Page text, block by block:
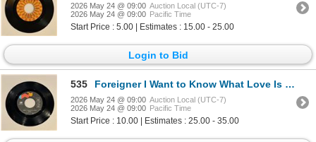
2026 May 24 @ 09:00 Auction Local (UTC-7)
2026 May 24 @ 09:00 Pacific Time
Start Price : 5.00 | Estimates : 15.00 - 25.00
Login to Bid
535 Foreigner I Want to Know What Love Is 45 Album
2026 May 24 @ 09:00 Auction Local (UTC-7)
2026 May 24 @ 09:00 Pacific Time
Start Price : 10.00 | Estimates : 25.00 - 35.00